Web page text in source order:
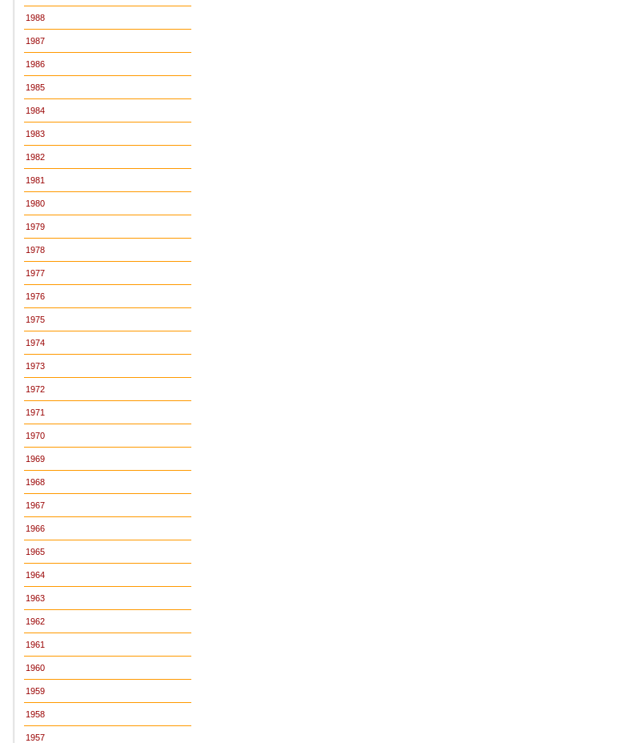
1988
1987
1986
1985
1984
1983
1982
1981
1980
1979
1978
1977
1976
1975
1974
1973
1972
1971
1970
1969
1968
1967
1966
1965
1964
1963
1962
1961
1960
1959
1958
1957